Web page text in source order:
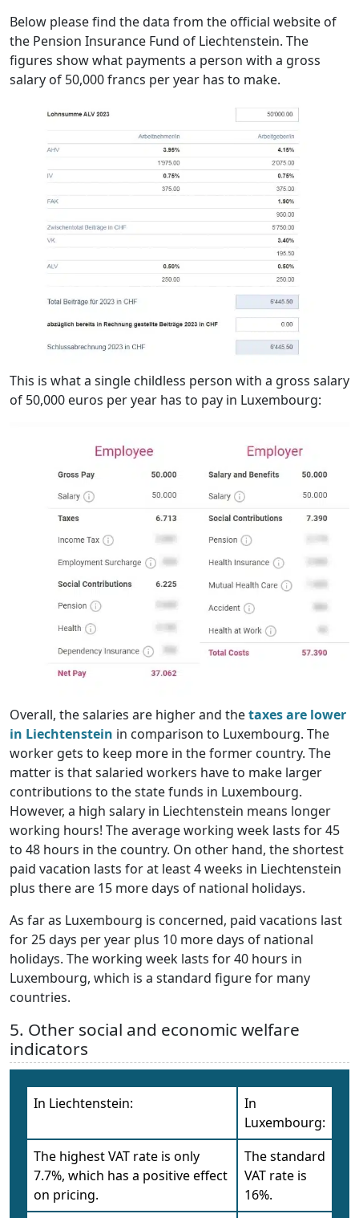
Below please find the data from the official website of
the Pension Insurance Fund of Liechtenstein. The
figures show what payments a person with a gross
salary of 50,000 francs per year has to make.
This is what a single childless person with a gross salary
of 50,000 euros per year has to pay in Luxembourg:
Overall, the salaries are higher and thetaxes are lower
in Liechtenstein in comparison to Luxembourg. The
worker gets to keep more in the former country. The
matter is that salaried workers have to make larger
contributions to the state funds in Luxembourg.
However, a high salary in Liechtenstein means longer
working hours! The average working week lasts for 45
to 48 hours in the country. On other hand, the shortest
paid vacation lasts for at least 4 weeks in Liechtenstein
plus there are 15 more days of national holidays.
As far as Luxembourg is concerned, paid vacations last
for 25 days per year plus 10 more days of national
holidays. The working week lasts for 40 hours in
Luxembourg, which is a standard figure for many
countries.
5. Other social and economic welfare
indicators
In Liechtenstein:
In
Luxembourg:
The highest VAT rate is only
7.7%, which has a positive effect
on pricing.
The standard
VAT rate is
16%.